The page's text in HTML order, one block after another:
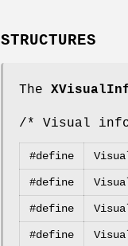
STRUCTURES
The
/* Visual
#define
#define
#define
#define